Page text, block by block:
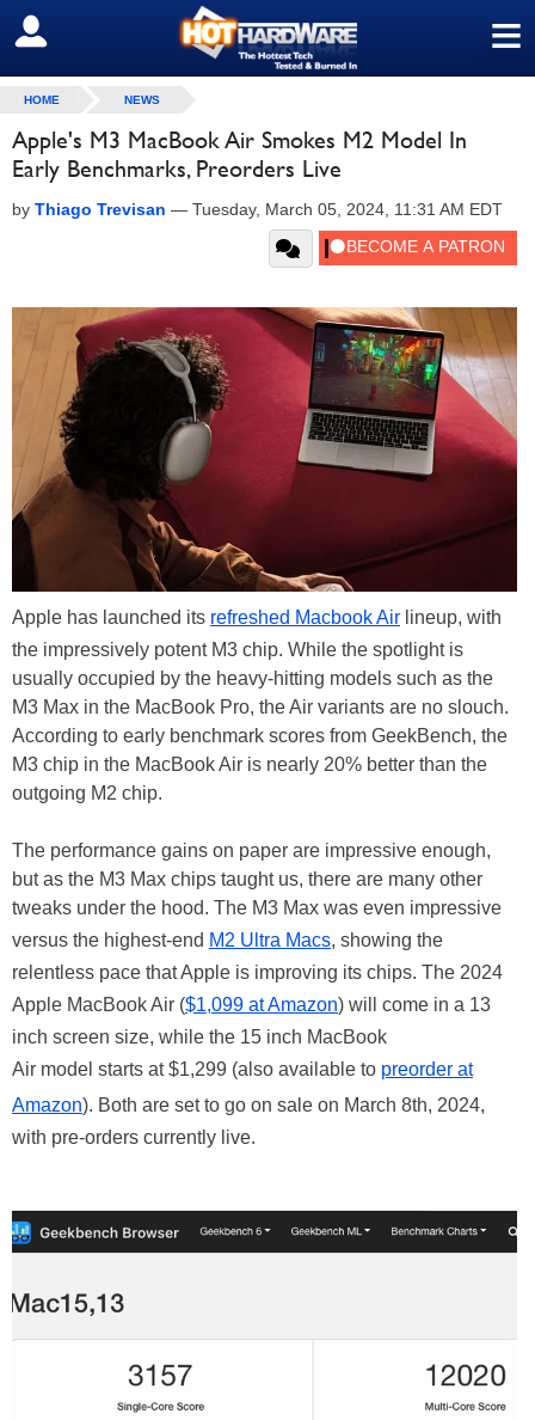
≡
SIGN OUT
HOME NEWS
Apple's M3 MacBook Air Smokes M2 Model In
Early Benchmarks, Preorders Live
by Thiago Trevisan — Tuesday, March 05, 2024, 11:31 AM EDT
Apple has launched its refreshed Macbook Air lineup, with
the impressively potent M3 chip. While the spotlight is
usually occupied by the heavy-hitting models such as the
M3 Max in the MacBook Pro, the Air variants are no slouch.
According to early benchmark scores from GeekBench, the
M3 chip in the MacBook Air is nearly 20% better than the
outgoing M2 chip.
The performance gains on paper are impressive enough,
but as the M3 Max chips taught us, there are many other
tweaks under the hood. The M3 Max was even impressive
versus the highest-end M2 Ultra Macs, showing the
relentless pace that Apple is improving its chips. The 2024
Apple MacBook Air ($1,099 at Amazon) will come in a 13
inch screen size, while the 15 inch MacBook
Air model starts at $1,299 (also available to preorder at
Amazon). Both are set to go on sale on March 8th, 2024,
with pre-orders currently live.